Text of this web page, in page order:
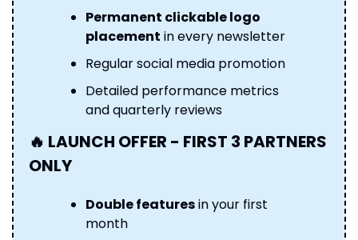
Permanent clickable logo
placement in every newsletter
Regular social media promotion
Detailed performance metrics
and quarterly reviews
🔥 LAUNCH OFFER - FIRST 3 PARTNERS
ONLY
Double features in your first
month